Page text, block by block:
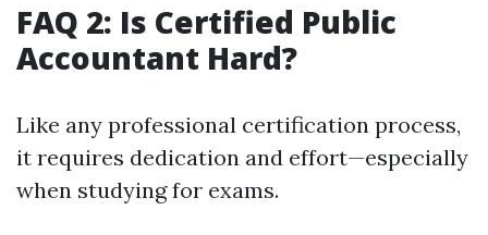
FAQ 2: Is Certified Public
Accountant Hard?
Like any professional certification process,
it requires dedication and effort—especially
when studying for exams.